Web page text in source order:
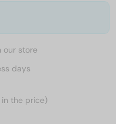
our store
days
the price)